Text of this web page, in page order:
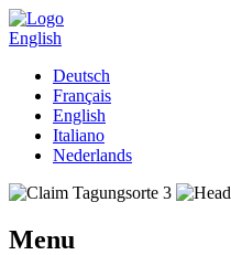
English
Deutsch
Français
English
Italiano
Nederlands
Menu